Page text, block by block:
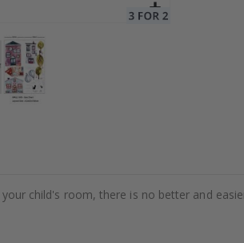
child's room, there is no better and